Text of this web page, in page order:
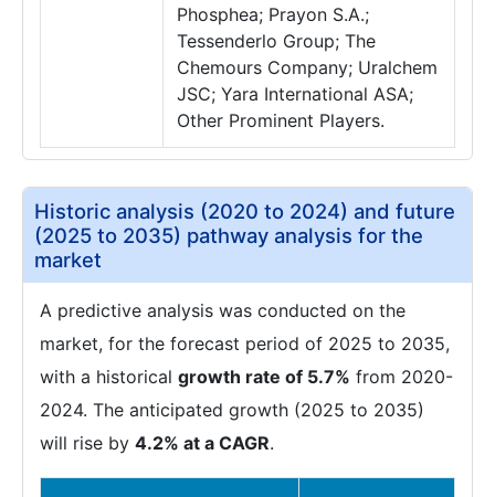
Phosphea; Prayon S.A.;
Tessenderlo Group; The
Chemours Company; Uralchem
JSC; Yara International ASA;
Other Prominent Players.
Historic analysis (2020 to 2024) and future
(2025 to 2035) pathway analysis for the
market
A predictive analysis was conducted on the
market, for the forecast period of 2025 to 2035,
with a historical growth rate of 5.7% from 2020-
2024. The anticipated growth (2025 to 2035)
will rise by 4.2% at a CAGR.